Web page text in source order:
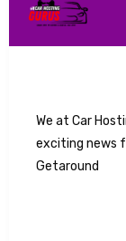
We at Car
exciting news
Getaround